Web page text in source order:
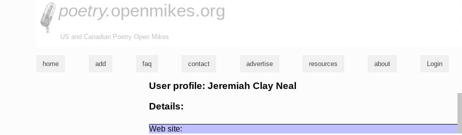
poetry.openmikes.org
US and Canadian Poetry Open Mikes
home add faq contact advertise resources about Login
User profile: Jeremiah Clay Neal
Details:
Web site: